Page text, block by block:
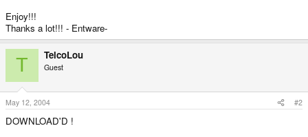
Enjoy!!!
Thanks a lot!!! - Entware-
T TelcoLou
Guest
May 12, 2004 #2
DOWNLOAD'D !